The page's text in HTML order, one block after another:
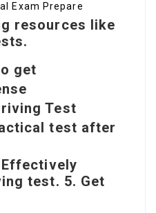
Exam Prepare
resources like
get
Test
test after
test. 5. Get